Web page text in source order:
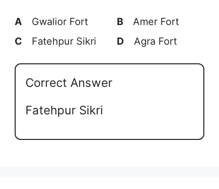
A Gwalior Fort B
Amer Fort
C
Fatehpur Sikri D Agra Fort
Correct Answer
Fatehpur Sikri